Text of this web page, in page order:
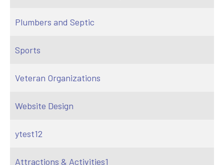
Plumbers and Septic
Sports
Veteran Organizations
Website Design
ytest12
Attractions & Activities1